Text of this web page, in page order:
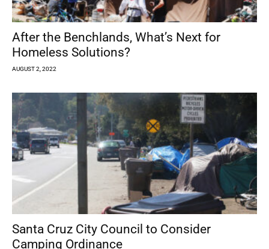
After the Benchlands, What’s Next for
Homeless Solutions?
AUGUST 2, 2022
Santa Cruz City Council to Consider
Camping Ordinance